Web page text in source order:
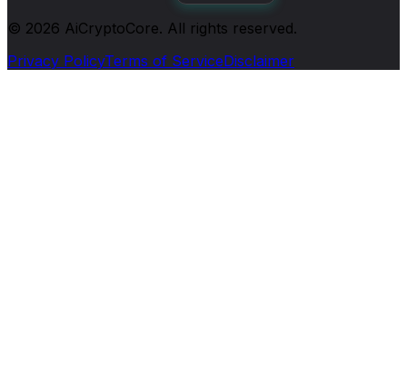
© 2026 AiCryptoCore. All rights reserved.
Privacy PolicyTerms of ServiceDisclaimer